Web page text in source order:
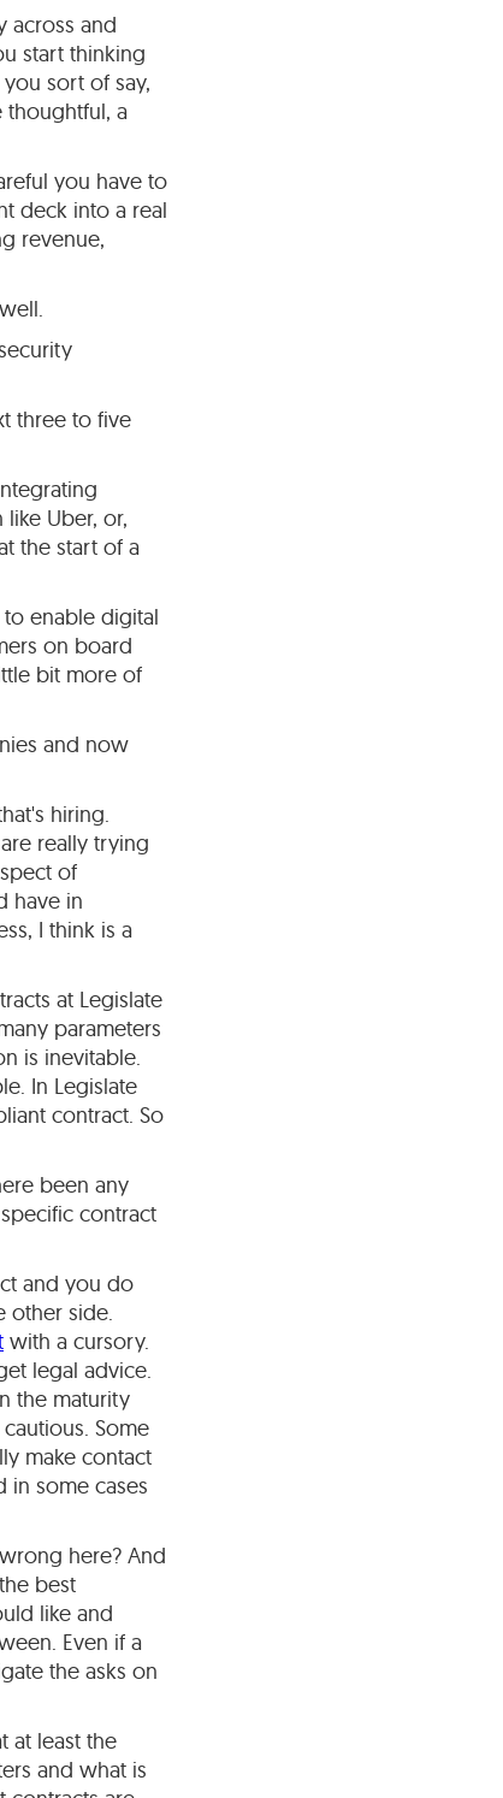
across and
start thinking
sort of say,
a
you have to
deck into a real
revenue,
three to five
Uber, or,
the start of a
enable digital
on board
bit more of
and now
hiring.
really trying
of
have in
I think is a
at Legislate
parameters
is inevitable.
In Legislate
contract. So
been any
contract
and you do
other side.
with a cursory.
legal advice.
the maturity
Some
make contact
in some cases
here? And
best
like and
Even if a
the asks on
at least the
and what is